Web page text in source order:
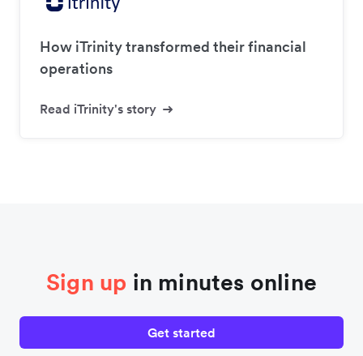
How iTrinity transformed their financial
operations
Read iTrinity's story
Sign up in minutes online
Get started